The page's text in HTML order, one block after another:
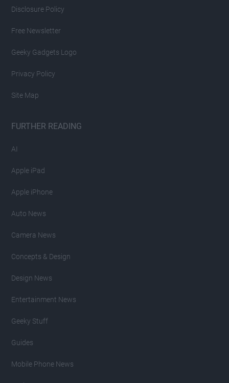
Disclosure Policy
Free Newsletter
Geeky Gadgets Logo
Privacy Policy
Site Map
FURTHER READING
AI
Apple iPad
Apple iPhone
Auto News
Camera News
Concepts & Design
Design News
Entertainment News
Geeky Stuff
Guides
Mobile Phone News